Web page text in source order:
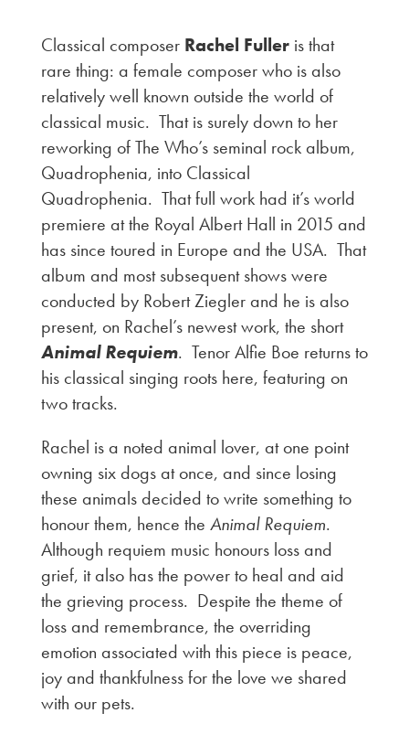
Classical composer Rachel Fulleris that
rare thing: a female composer who is also
relatively well known outside the world of
classical music. That is surely down to her
reworking of The Who’s seminal rock album,
Quadrophenia, into Classical
Quadrophenia. That full work had it’s world
premiere at the Royal Albert Hall in 2015 and
has since toured in Europe and the USA. That
album and most subsequent shows were
conducted by Robert Ziegler and he is also
present, on Rachel’s newest work, the short
Animal Requiem. Tenor Alfie Boe returns to
his classical singing roots here, featuring on
two tracks.
Rachel is a noted animal lover, at one point
owning six dogs at once, and since losing
these animals decided to write something to
honour them, hence the Animal Requiem.
Although requiem music honours loss and
grief, it also has the power to heal and aid
the grieving process. Despite the theme of
loss and remembrance, the overriding
emotion associated with this piece is peace,
joy and thankfulness for the love we shared
with our pets.